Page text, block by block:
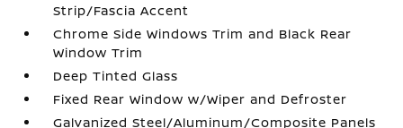
Strip/Fascia Accent
Chrome Side Windows Trim and Black Rear
Window Trim
Deep Tinted Glass
Fixed Rear Window w/Wiper and Defroster
Galvanized Steel/Aluminum/Composite Panels